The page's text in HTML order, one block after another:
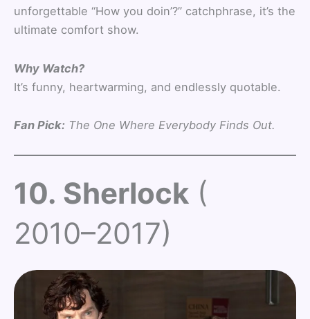
unforgettable “How you doin’?” catchphrase, it’s the
ultimate comfort show.
Why Watch?
It’s funny, heartwarming, and endlessly quotable.
Fan Pick: The One Where Everybody Finds Out.
10. Sherlock (
2010–2017)